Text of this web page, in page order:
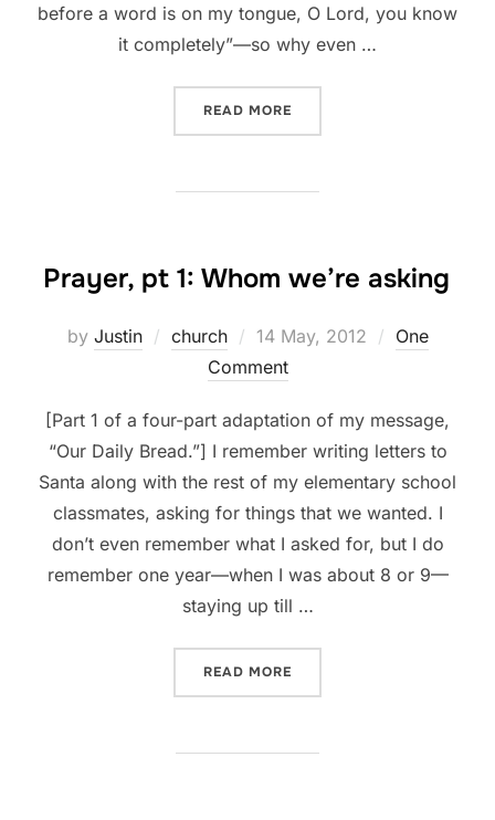
before a word is on my tongue, O Lord, you know
it completely”—so why even …
READ MORE
Prayer, pt 1: Whom we’re asking
by Justin church
Posted
on
14 May, 2012
One
Comment
[Part 1 of a four-part adaptation of my message,
“Our Daily Bread.”] I remember writing letters to
Santa along with the rest of my elementary school
classmates, asking for things that we wanted. I
don’t even remember what I asked for, but I do
remember one year—when I was about 8 or 9—
staying up till …
READ MORE